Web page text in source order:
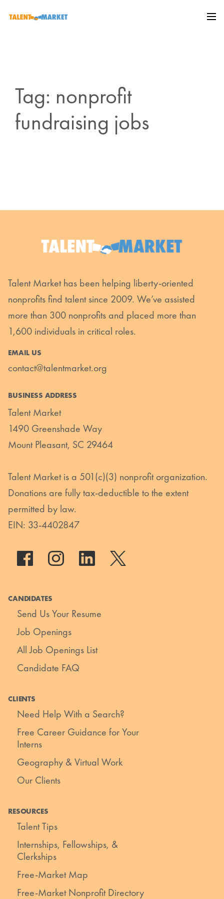
Tag: nonprofit
fundraising jobs
Talent Market has been helping liberty-oriented
nonprofits find talent since 2009. We’ve assisted
more than 300 nonprofits and placed more than
1,600 individuals in critical roles.
EMAIL US
contact@talentmarket.org
BUSINESS ADDRESS
Talent Market
1490 Greenshade Way
Mount Pleasant, SC 29464
Talent Market is a 501(c)(3) nonprofit organization.
Donations are fully tax-deductible to the extent
permitted by law.
EIN: 33-4402847
CANDIDATES
Send Us Your Resume
Job Openings
All Job Openings List
Candidate FAQ
CLIENTS
Need Help With a Search?
Free Career Guidance for Your
Interns
Geography & Virtual Work
Our Clients
RESOURCES
Talent Tips
Internships, Fellowships, &
Clerkships
Free-Market Map
Free-Market Nonprofit Directory